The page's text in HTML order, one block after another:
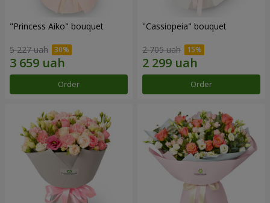
"Princess Aiko" bouquet
5 227 uah
Order
"Cassiopeia" bouquet
2 705 uah
Order